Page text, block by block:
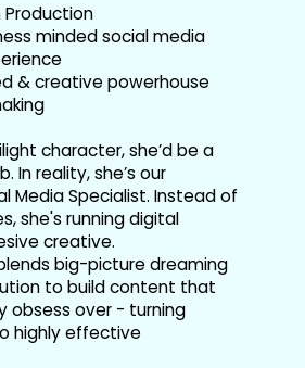
Production
minded social media
& creative powerhouse
character, she’d be a
In reality, she’s our
Media Specialist. Instead of
she's running digital
creative.
big-picture dreaming
to build content that
obsess over - turning
highly effective